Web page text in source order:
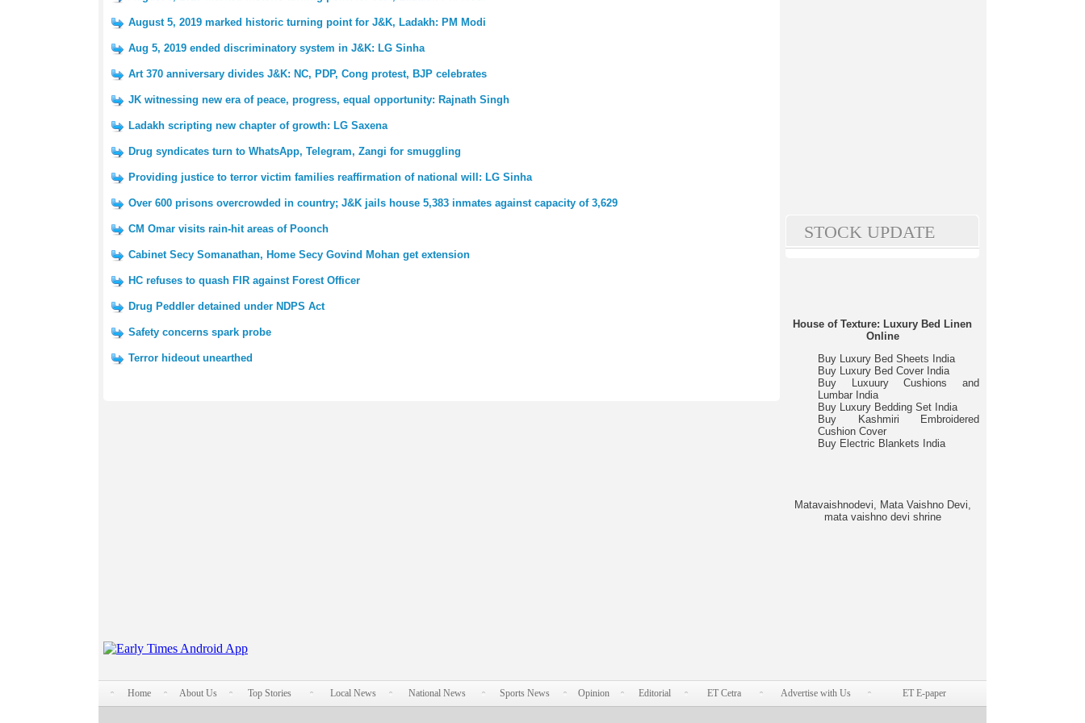
August 5, 2019 marked historic turning point for J&K, Ladakh: PM Modi
Aug 5, 2019 ended discriminatory system in J&K: LG Sinha
Art 370 anniversary divides J&K: NC, PDP, Cong protest, BJP celebrates
JK witnessing new era of peace, progress, equal opportunity: Rajnath Singh
Ladakh scripting new chapter of growth: LG Saxena
Drug syndicates turn to WhatsApp, Telegram, Zangi for smuggling
Providing justice to terror victim families reaffirmation of national will: LG Sinha
Over 600 prisons overcrowded in country; J&K jails house 5,383 inmates against capacity of 3,629
CM Omar visits rain-hit areas of Poonch
Cabinet Secy Somanathan, Home Secy Govind Mohan get extension
HC refuses to quash FIR against Forest Officer
Drug Peddler detained under NDPS Act
Safety concerns spark probe
Terror hideout unearthed
STOCK UPDATE
House of Texture: Luxury Bed Linen
Online
Buy Luxury Bed Sheets India
Buy Luxury Bed Cover India
Buy Luxuury Cushions and
Lumbar India
Buy Luxury Bedding Set India
Buy Kashmiri Embroidered
Cushion Cover
Buy Electric Blankets India
Matavaishnodevi, Mata Vaishno Devi,
mata vaishno devi shrine
Home About Us Top Stories Local News National News Sports News Opinion Editorial ET Cetra Advertise with Us ET E-paper